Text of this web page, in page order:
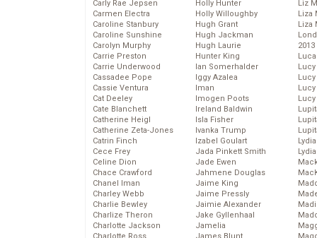
Carly Rae Jepsen
Carmen Electra
Caroline Stanbury
Caroline Sunshine
Carolyn Murphy
Carrie Preston
Carrie Underwood
Cassadee Pope
Cassie Ventura
Cat Deeley
Cate Blanchett
Catherine Heigl
Catherine Zeta-Jones
Catrin Finch
Cece Frey
Celine Dion
Chace Crawford
Chanel Iman
Charley Webb
Charlie Bewley
Charlize Theron
Charlotte Jackson
Holly Hunter
Holly Willoughby
Hugh Grant
Hugh Jackman
Hugh Laurie
Hunter King
Ian Somerhalder
Iggy Azalea
Iman
Imogen Poots
Ireland Baldwin
Isla Fisher
Ivanka Trump
Izabel Goulart
Jada Pinkett Smith
Jade Ewen
Jahmene Douglas
Jaime King
Jaime Pressly
Jaimie Alexander
Jake Gyllenhaal
Jamelia
Liz
Liza
Liza
2013